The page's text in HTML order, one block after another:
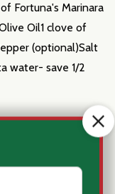
Fortuna's Marinara
Oil1 clove of
(optional)Salt
water- save 1/2
Fortuna's Italian Market